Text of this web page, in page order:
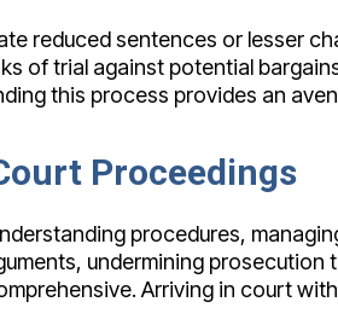
reduced sentences or lesser
of trial against potential
this process provides an
Proceedings
procedures,
undermining
Arriving in court